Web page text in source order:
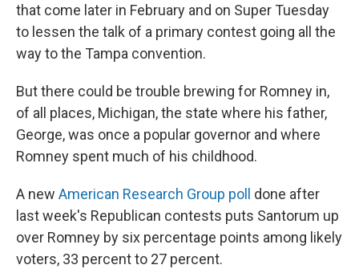
that come later in February and on Super Tuesday
to lessen the talk of a primary contest going all the
way to the Tampa convention.
But there could be trouble brewing for Romney in,
of all places, Michigan, the state where his father,
George, was once a popular governor and where
Romney spent much of his childhood.
A new American Research Group poll done after
last week's Republican contests puts Santorum up
over Romney by six percentage points among likely
voters, 33 percent to 27 percent.